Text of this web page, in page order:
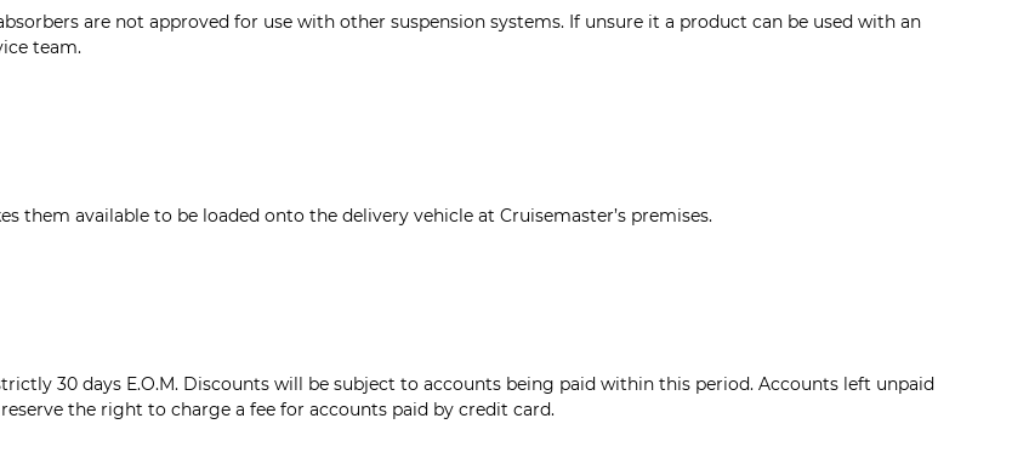
are not approved for use with other suspension systems. If unsure it a product can be used with an
team.
them available to be loaded onto the delivery vehicle at Cruisemaster’s premises.
30 days E.O.M. Discounts will be subject to accounts being paid within this period. Accounts left unpaid
the right to charge a fee for accounts paid by credit card.